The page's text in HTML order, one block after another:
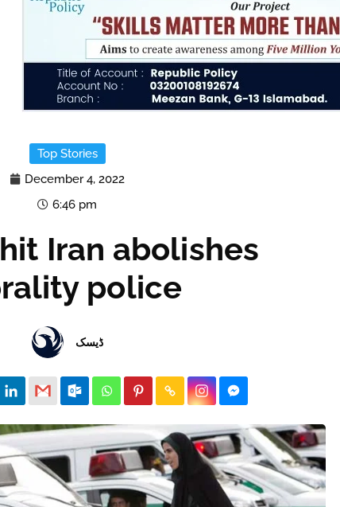
Top Stories
December 4, 2022
6:46 pm
Iran abolishes
police
ڈیسک